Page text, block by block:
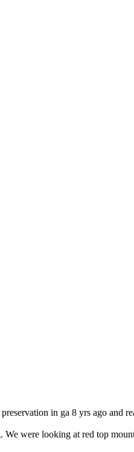
in ga 8 yrs ago
were looking at red top